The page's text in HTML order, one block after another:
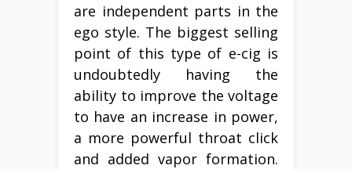
are independent parts in the
ego style. The biggest selling
point of this type of e-cig is
undoubtedly having the
ability to improve the voltage
to have an increase in power,
a more powerful throat click
and added vapor formation.